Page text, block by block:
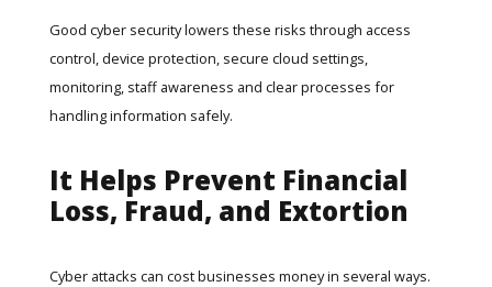
Good cyber security lowers these risks through access
control, device protection, secure cloud settings,
monitoring, staff awareness and clear processes for
handling information safely.
It Helps Prevent Financial
Loss, Fraud, and Extortion
Cyber attacks can cost businesses money in several ways.